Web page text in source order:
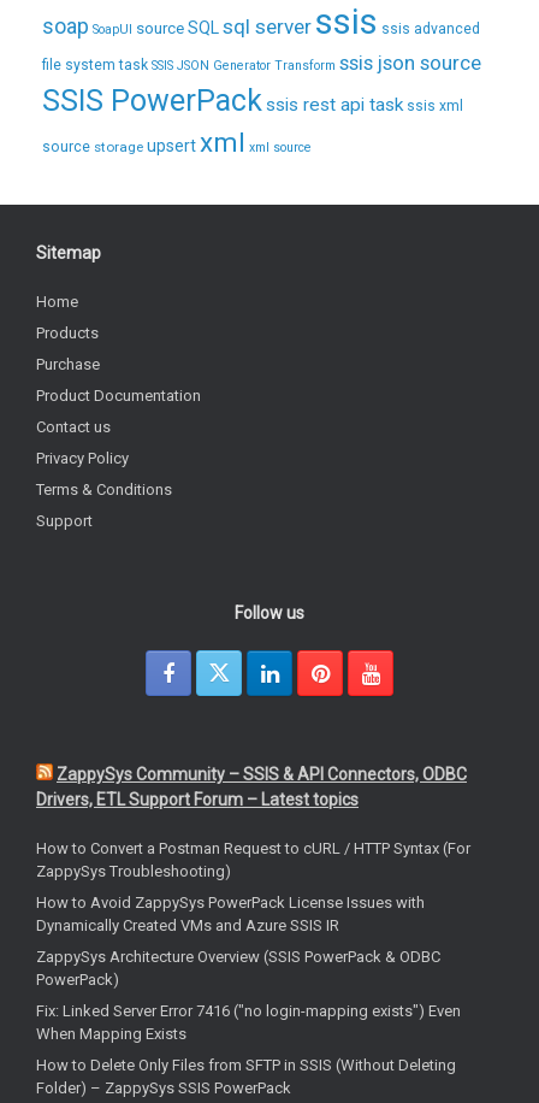
soap SoapUI sourceSQL sql server ssis ssis advanced
file system task SSIS JSON Generator Transform ssis json source
SSIS PowerPackssis rest api task ssis xml
source storage upsertxml xml source
Sitemap
Home
Products
Purchase
Product Documentation
Contact us
Privacy Policy
Terms & Conditions
Support
Follow us
ZappySys Community – SSIS & API Connectors, ODBC
Drivers, ETL Support Forum – Latest topics
How to Convert a Postman Request to cURL / HTTP Syntax (For
ZappySys Troubleshooting)
How to Avoid ZappySys PowerPack License Issues with
Dynamically Created VMs and Azure SSIS IR
ZappySys Architecture Overview (SSIS PowerPack & ODBC
PowerPack)
Fix: Linked Server Error 7416 ("no login-mapping exists") Even
When Mapping Exists
How to Delete Only Files from SFTP in SSIS (Without Deleting
Folder) – ZappySys SSIS PowerPack